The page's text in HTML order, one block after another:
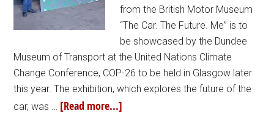
from the British Motor Museum
“The Car. The Future. Me” is to
be showcased by the Dundee
Museum of Transport at the United Nations Climate
Change Conference, COP-26 to be held in Glasgow later
this year. The exhibition, which explores the future of the
car, was … [Read more...]